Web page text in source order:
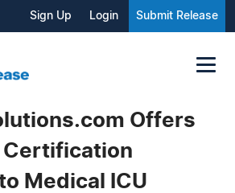
Sign Up Login Submit Release
Offers
Certification
Medical ICU